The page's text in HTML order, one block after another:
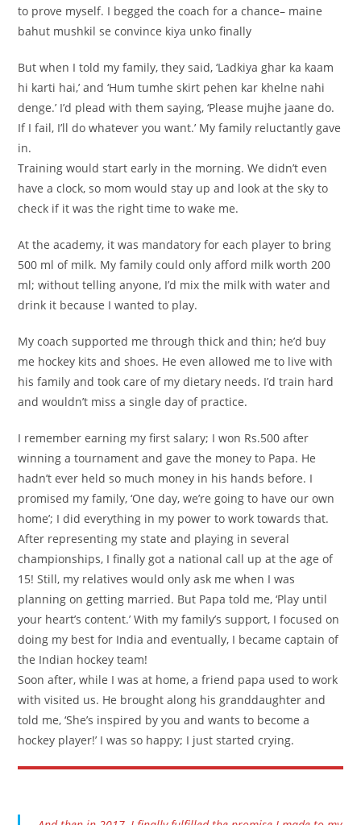
to prove myself. I begged the coach for a chance– maine
bahut mushkil se convince kiya unko finally
But when I told my family, they said, ‘Ladkiya ghar ka kaam
hi karti hai,’ and ‘Hum tumhe skirt pehen kar khelne nahi
denge.’ I’d plead with them saying, ‘Please mujhe jaane do.
If I fail, I’ll do whatever you want.’ My family reluctantly gave
in.
Training would start early in the morning. We didn’t even
have a clock, so mom would stay up and look at the sky to
check if it was the right time to wake me.
At the academy, it was mandatory for each player to bring
500 ml of milk. My family could only afford milk worth 200
ml; without telling anyone, I’d mix the milk with water and
drink it because I wanted to play.
My coach supported me through thick and thin; he’d buy
me hockey kits and shoes. He even allowed me to live with
his family and took care of my dietary needs. I’d train hard
and wouldn’t miss a single day of practice.
I remember earning my first salary; I won Rs.500 after
winning a tournament and gave the money to Papa. He
hadn’t ever held so much money in his hands before. I
promised my family, ‘One day, we’re going to have our own
home’; I did everything in my power to work towards that.
After representing my state and playing in several
championships, I finally got a national call up at the age of
15! Still, my relatives would only ask me when I was
planning on getting married. But Papa told me, ‘Play until
your heart’s content.’ With my family’s support, I focused on
doing my best for India and eventually, I became captain of
the Indian hockey team!
Soon after, while I was at home, a friend papa used to work
with visited us. He brought along his granddaughter and
told me, ‘She’s inspired by you and wants to become a
hockey player!’ I was so happy; I just started crying.